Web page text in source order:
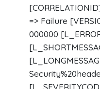
=> Failure
000000